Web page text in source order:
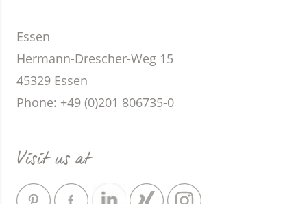
Essen
Hermann-Drescher-Weg 15
45329 Essen
Phone: +49 (0)201 806735-0
Visit us at